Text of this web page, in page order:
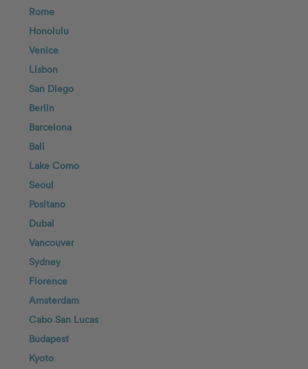
Rome
Honolulu
Venice
Lisbon
San Diego
Berlin
Barcelona
Bali
Lake Como
Seoul
Positano
Dubai
Vancouver
Sydney
Florence
Amsterdam
Cabo San Lucas
Budapest
Kyoto